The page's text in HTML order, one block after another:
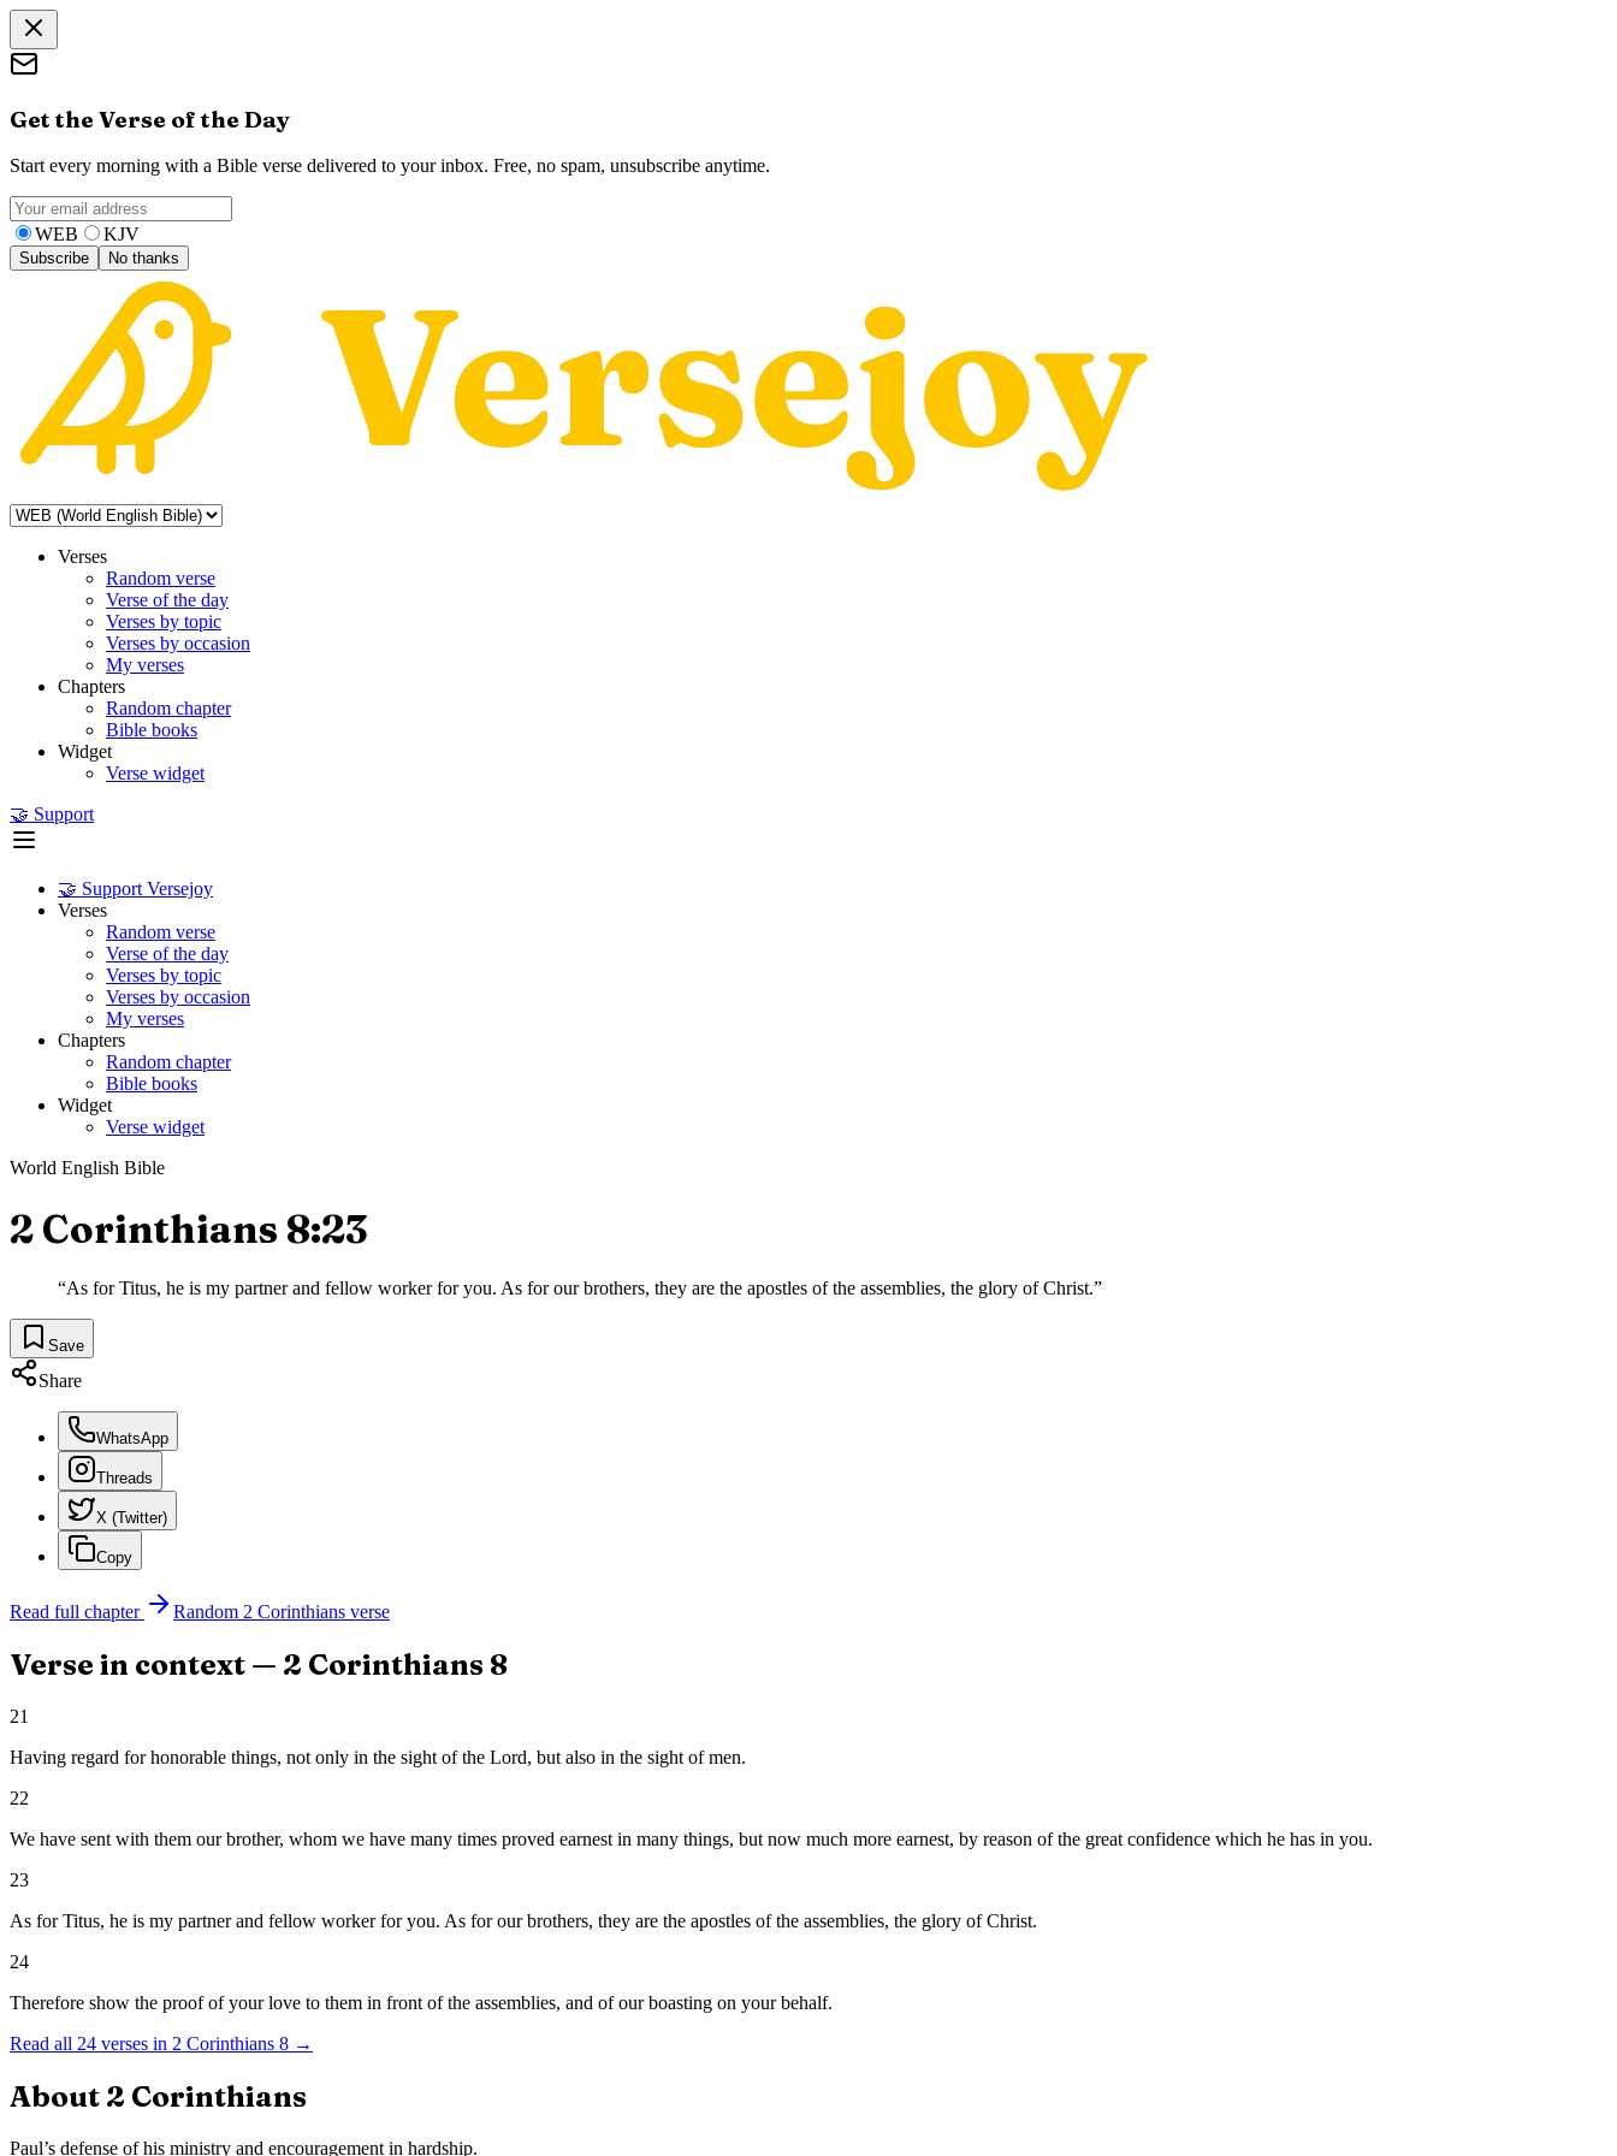
Get the Verse of the Day
Start every morning with a Bible verse delivered to your inbox. Free, no spam, unsubscribe anytime.
WEB KJV
Subscribe No thanks
Verses
Random verse
Verse of the day
Verses by topic
Verses by occasion
My verses
Chapters
Random chapter
Bible books
Widget
Verse widget
🤝 Support
🤝 Support Versejoy
Verses
Random verse
Verse of the day
Verses by topic
Verses by occasion
My verses
Chapters
Random chapter
Bible books
Widget
Verse widget
World English Bible
2 Corinthians 8:23
“As for Titus, he is my partner and fellow worker for you. As for our brothers, they are the apostles of the assemblies, the glory of Christ.”
Save
Share
WhatsApp
Threads
X (Twitter)
Copy
Read full chapter Random 2 Corinthians verse
Verse in context — 2 Corinthians 8
21
Having regard for honorable things, not only in the sight of the Lord, but also in the sight of men.
22
We have sent with them our brother, whom we have many times proved earnest in many things, but now much more earnest, by reason of the great confidence which he has in you.
23
As for Titus, he is my partner and fellow worker for you. As for our brothers, they are the apostles of the assemblies, the glory of Christ.
24
Therefore show the proof of your love to them in front of the assemblies, and of our boasting on your behalf.
Read all 24 verses in 2 Corinthians 8 →
About 2 Corinthians
Paul’s defense of his ministry and encouragement in hardship.